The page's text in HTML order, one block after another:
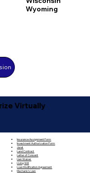
Wyoming
Virtually
Insurance Assignment Form
Investment Authorization Form
Jurat
Land Contract
Letter of Consent
Lien Waiver
Living Will
Loan Modification Agreement
Mechanic's Lien